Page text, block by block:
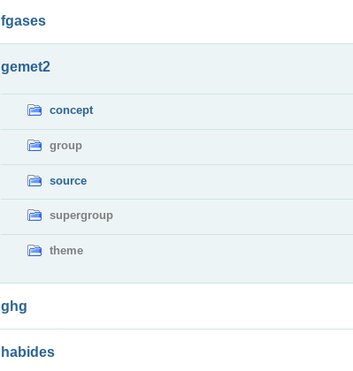
fgases
gemet2
concept
group
source
supergroup
theme
ghg
habides